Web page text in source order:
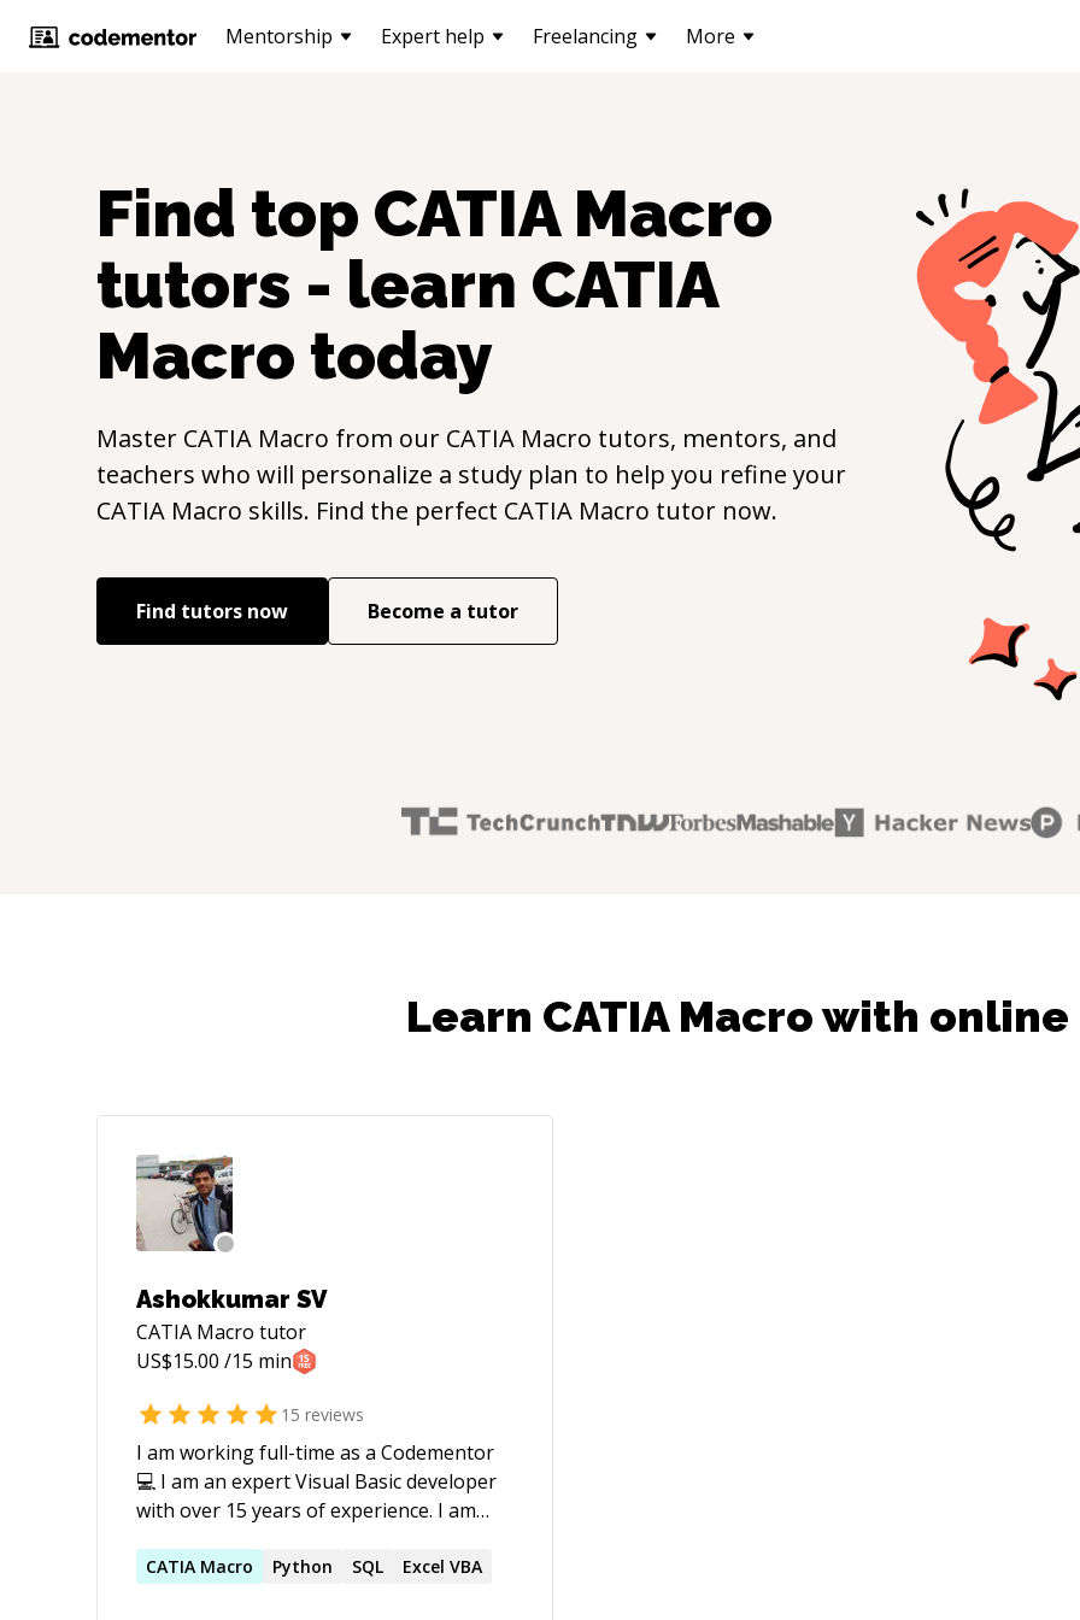
Mentorship Expert help Freelancing More
Find top CATIA Macro
tutors - learn CATIA
Macro today
Master CATIA Macro from our CATIA Macro tutors, mentors, and
teachers who will personalize a study plan to help you refine your
CATIA Macro skills. Find the perfect CATIA Macro tutor now.
Find tutors now Become a tutor
Learn CATIA Macro with
Ashokkumar SV
CATIA Macro tutor
US$15.00 /15 min
15 reviews
I am working full-time as a Codementor
💻 I am an expert Visual Basic developer
with over 15 years of experience. I am
solving and understanding complex and
CATIA Macro Python SQL Excel VBA